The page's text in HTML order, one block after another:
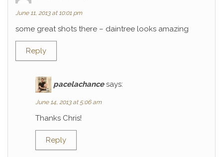
June 11, 2013 at 10:01 pm
some great shots there – daintree looks amazing
Reply
pacelachance says:
June 14, 2013 at 5:06 am
Thanks Chris!
Reply